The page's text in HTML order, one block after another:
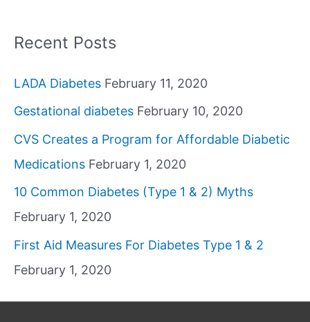
Recent Posts
LADA Diabetes February 11, 2020
Gestational diabetes February 10, 2020
CVS Creates a Program for Affordable Diabetic
Medications February 1, 2020
10 Common Diabetes (Type 1 & 2) Myths
February 1, 2020
First Aid Measures For Diabetes Type 1 & 2
February 1, 2020